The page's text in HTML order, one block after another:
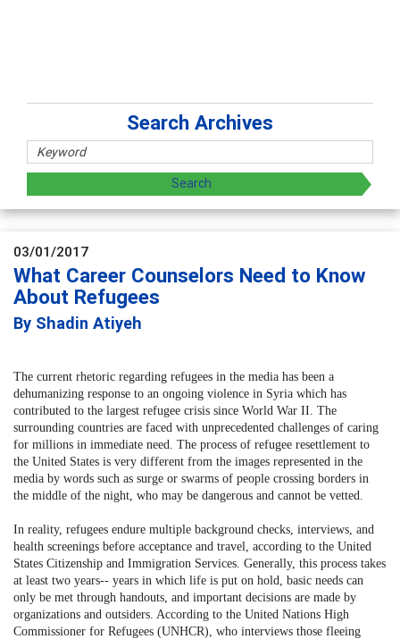
Search Archives
03/01/2017
What Career Counselors Need to Know
About Refugees
By Shadin Atiyeh
The current rhetoric regarding refugees in the media has been a
dehumanizing response to an ongoing violence in Syria which has
contributed to the largest refugee crisis since World War II. The
surrounding countries are faced with unprecedented challenges of caring
for millions in immediate need. The process of refugee resettlement to
the United States is very different from the images represented in the
media by words such as surge or swarms of people crossing borders in
the middle of the night, who may be dangerous and cannot be vetted.
In reality, refugees endure multiple background checks, interviews, and
health screenings before acceptance and travel, according to the United
States Citizenship and Immigration Services. Generally, this process takes
at least two years-- years in which life is put on hold, basic needs can
only be met through handouts, and important decisions are made by
organizations and outsiders. According to the United Nations High
Commissioner for Refugees (UNHCR), who interviews those fleeing